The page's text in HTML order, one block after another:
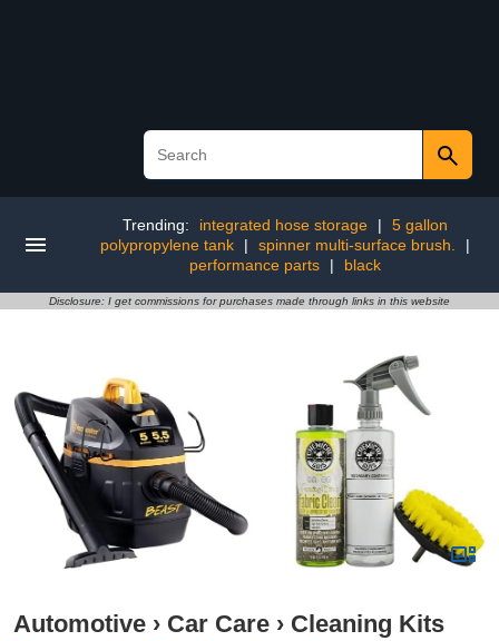
Trending: integrated hose storage |
5 gallon
polypropylene tank
| spinner multi-surface brush.
|
performance parts
| black
Disclosure: I get commissions for purchases made through links in this website
Automotive › Car Care › Cleaning Kits